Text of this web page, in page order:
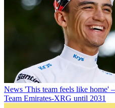
News 'This team feels like home'
Team Emirates-XRG until 2031